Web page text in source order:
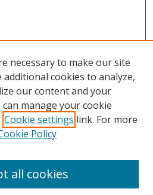
necessary to make our site
additional cookies to analyze,
our content and your
manage your cookie
Cookie settings link. For more
Policy
all cookies